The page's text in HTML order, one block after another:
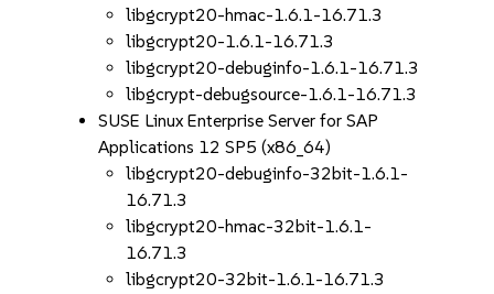
libgcrypt20-hmac-1.6.1-16.71.3
libgcrypt20-1.6.1-16.71.3
libgcrypt20-debuginfo-1.6.1-16.71.3
libgcrypt-debugsource-1.6.1-16.71.3
SUSE Linux Enterprise Server for SAP
Applications 12 SP5 (x86_64)
libgcrypt20-debuginfo-32bit-1.6.1-
16.71.3
libgcrypt20-hmac-32bit-1.6.1-
16.71.3
libgcrypt20-32bit-1.6.1-16.71.3